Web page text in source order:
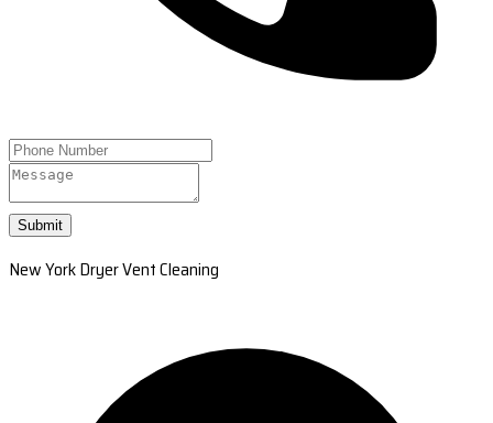
Submit
New York Dryer Vent Cleaning